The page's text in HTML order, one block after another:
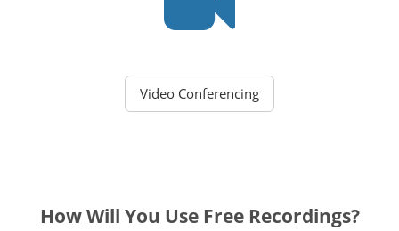
Video Conferencing
How Will You Use Free Recordings?